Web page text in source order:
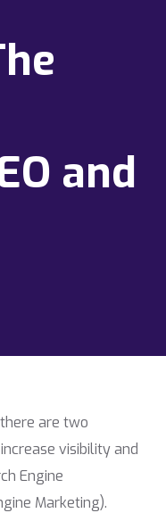
and
are two
visibility and
Engine
Marketing).